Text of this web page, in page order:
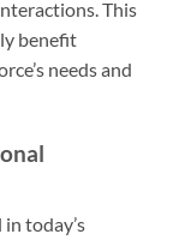
This
benefit
needs and
today’s